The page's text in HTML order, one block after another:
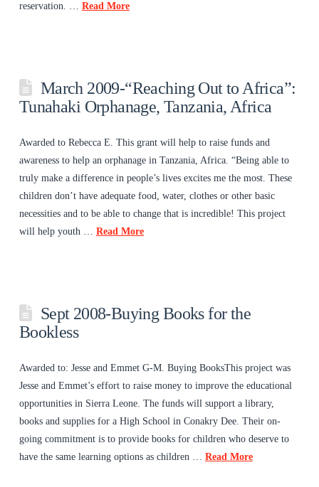
reservation. … Read More
March 2009-“Reaching Out to Africa”:
Tunahaki Orphanage, Tanzania, Africa
Awarded to Rebecca E. This grant will help to raise funds and
awareness to help an orphanage in Tanzania, Africa. “Being able to
truly make a difference in people’s lives excites me the most. These
children don’t have adequate food, water, clothes or other basic
necessities and to be able to change that is incredible! This project
will help youth … Read More
Sept 2008-Buying Books for the
Bookless
Awarded to: Jesse and Emmet G-M. Buying BooksThis project was
Jesse and Emmet’s effort to raise money to improve the educational
opportunities in Sierra Leone. The funds will support a library,
books and supplies for a High School in Conakry Dee. Their on-
going commitment is to provide books for children who deserve to
have the same learning options as children … Read More